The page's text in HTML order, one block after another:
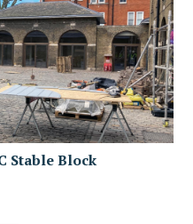
Stable Block